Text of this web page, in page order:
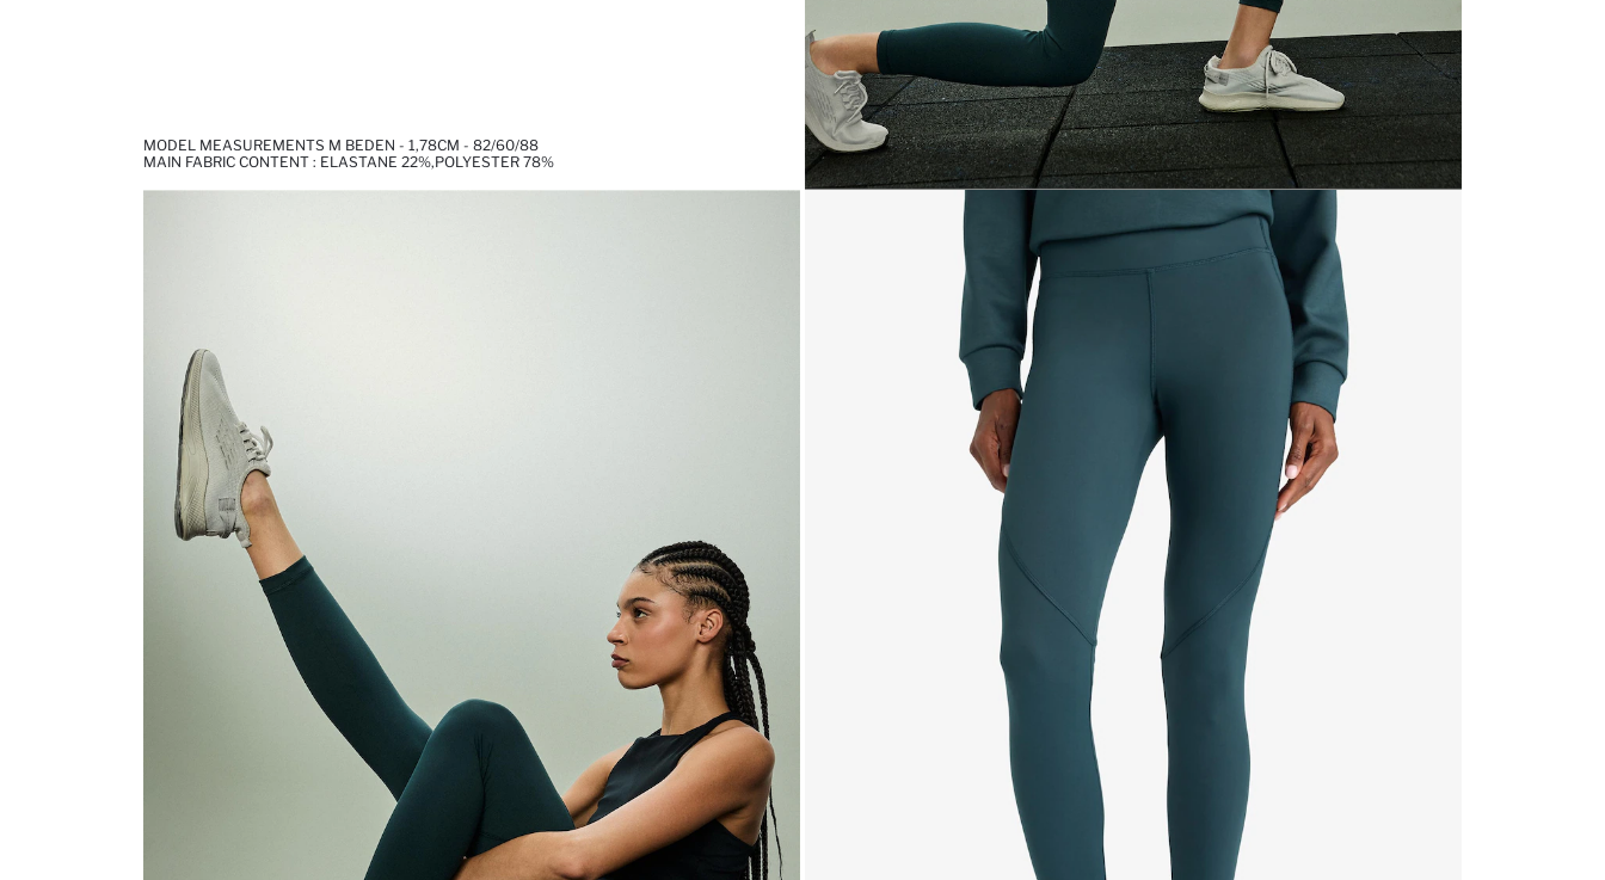
MODEL MEASUREMENTS M BEDEN - 1,78CM - 82/60/88
MAIN FABRIC CONTENT : ELASTANE 22%,POLYESTER 78%